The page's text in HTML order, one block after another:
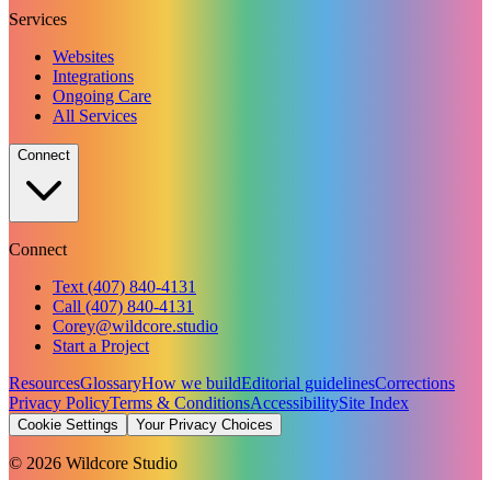
Services
Websites
Integrations
Ongoing Care
All Services
Connect
Connect
Text (407) 840-4131
Call (407) 840-4131
Corey@wildcore.studio
Start a Project
ResourcesGlossaryHow we buildEditorial guidelinesCorrections
Privacy PolicyTerms & ConditionsAccessibilitySite Index
Cookie Settings Your Privacy Choices
© 2026 Wildcore Studio